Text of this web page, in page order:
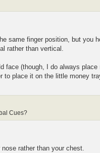
same finger position, but you
rather than vertical.
face (though, I do always
to place it on the little money
Cues?
rather than your chest.